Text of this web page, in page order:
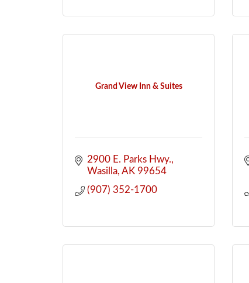
Grand View Inn & Suites
2900 E. Parks Hwy.
Wasilla AK 99654
(907) 352-1700